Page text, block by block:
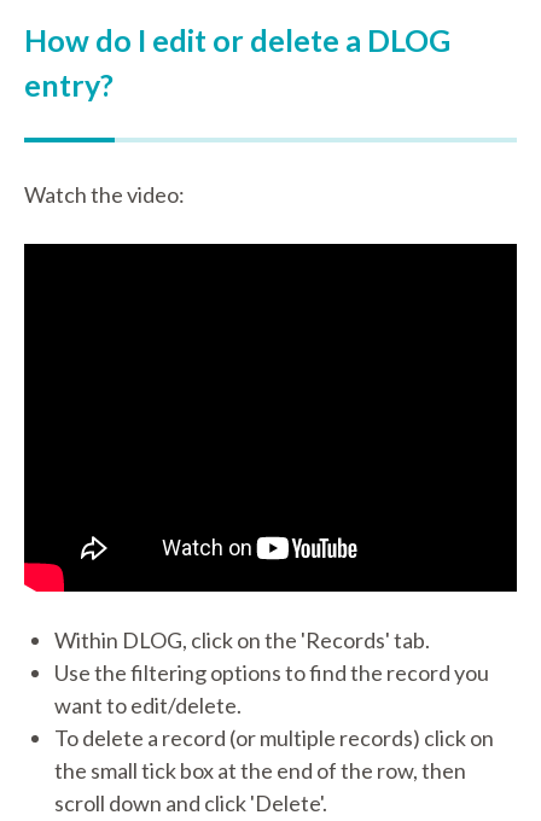
How do I edit or delete a DLOG
entry?
Watch the video:
Within DLOG, click on the 'Records' tab.
Use the filtering options to find the record you
want to edit/delete.
To delete a record (or multiple records) click on
the small tick box at the end of the row, then
scroll down and click 'Delete'.